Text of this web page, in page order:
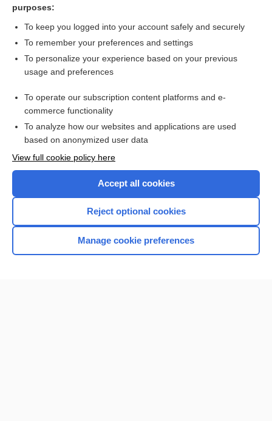
Search PRIME PubMed
Related Topics
Synjardy XR 5/1000
Combination Drugs
Want to read the entire topic?
Browse sample topics
purposes:
To keep you logged into your account safely and securely
To remember your preferences and settings
To personalize your experience based on your previous
usage and preferences
To operate our subscription content platforms and e-
commerce functionality
To analyze how our websites and applications are used
based on anonymized user data
View full cookie policy here
Accept all cookies
Reject optional cookies
Manage cookie preferences